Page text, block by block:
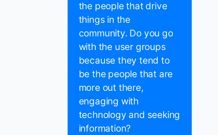
the people that drive
things in the
community. Do you go
with the user groups
because they tend to
be the people that are
more out there,
engaging with
technology and seeking
information?